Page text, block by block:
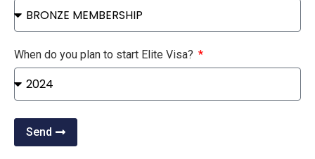
When do you plan to start Elite Visa?
Send